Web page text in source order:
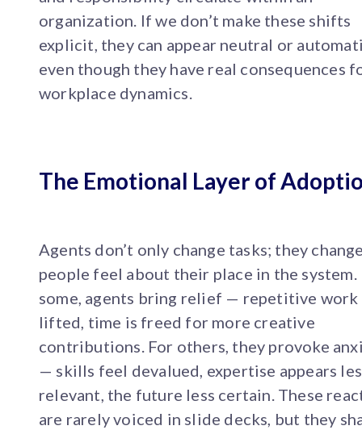
organization. If we don’t make these shifts
explicit, they can appear neutral or
even though they have real consequences
workplace dynamics.
The Emotional Layer of
Agents don’t only change tasks; they
people feel about their place in the system.
some, agents bring relief — repetitive work
lifted, time is freed for more creative
contributions. For others, they provoke
— skills feel devalued, expertise appears
relevant, the future less certain. These
are rarely voiced in slide decks, but they